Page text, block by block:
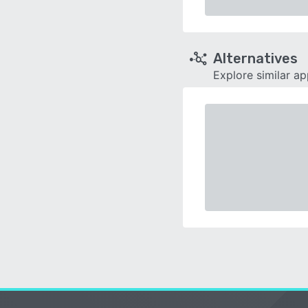
Alternatives
Explore similar